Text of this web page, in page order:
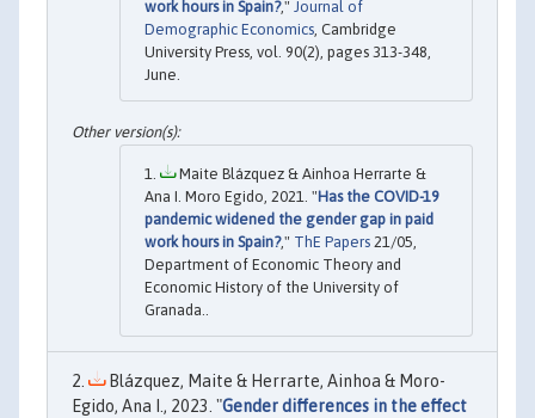
work hours in Spain?," Journal of
Demographic Economics, Cambridge
University Press, vol. 90(2), pages 313-348,
June.
Maite Blázquez & Ainhoa Herrarte &
Ana I. Moro Egido, 2021. "Has the COVID-19
pandemic widened the gender gap in paid
work hours in Spain?," ThE Papers 21/05,
Department of Economic Theory and
Economic History of the University of
Granada..
Blázquez, Maite & Herrarte, Ainhoa & Moro-
Egido, Ana I., 2023. "Gender differences in the effect